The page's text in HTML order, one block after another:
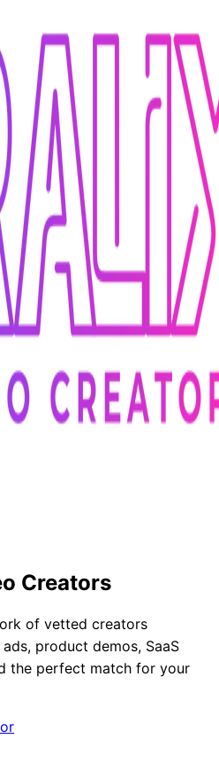
Creators
of vetted creators
product demos, SaaS
the perfect match for your